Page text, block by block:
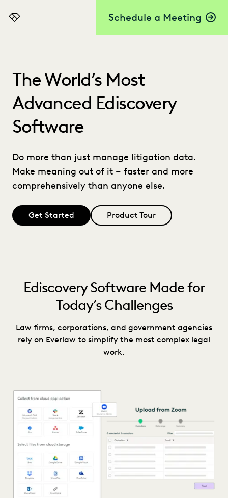
Schedule a Meeting
Everlaw
The World’s Most
Advanced Ediscovery
Software
Do more than just manage litigation data.
Make meaning out of it – faster and more
comprehensively than anyone else.
Get Started Product Tour
Ediscovery Software Made for
Today’s Challenges
Law firms, corporations, and government agencies
rely on Everlaw to simplify the most complex legal
work.